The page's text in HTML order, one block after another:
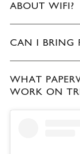
ABOUT WIFI?
CAN I BRING
WHAT
WORK ON